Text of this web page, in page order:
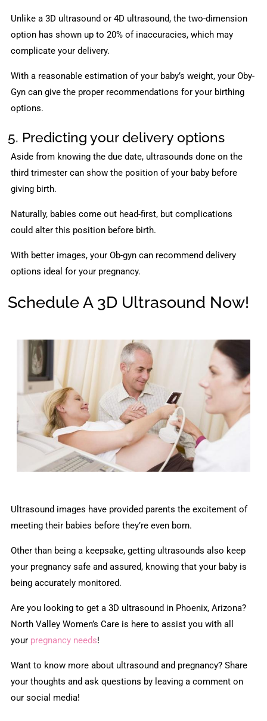
Unlike a 3D ultrasound or 4D ultrasound, the two-dimension
option has shown up to 20% of inaccuracies, which may
complicate your delivery.
With a reasonable estimation of your baby’s weight, your Oby-
Gyn can give the proper recommendations for your birthing
options.
5. Predicting your delivery options
Aside from knowing the due date, ultrasounds done on the
third trimester can show the position of your baby before
giving birth.
Naturally, babies come out head-first, but complications
could alter this position before birth.
With better images, your Ob-gyn can recommend delivery
options ideal for your pregnancy.
Schedule A 3D Ultrasound Now!
Ultrasound images have provided parents the excitement of
meeting their babies before they’re even born.
Other than being a keepsake, getting ultrasounds also keep
your pregnancy safe and assured, knowing that your baby is
being accurately monitored.
Are you looking to get a 3D ultrasound in Phoenix, Arizona?
North Valley Women’s Care is here to assist you with all
your pregnancy needs!
Want to know more about ultrasound and pregnancy? Share
your thoughts and ask questions by leaving a comment on
our social media!